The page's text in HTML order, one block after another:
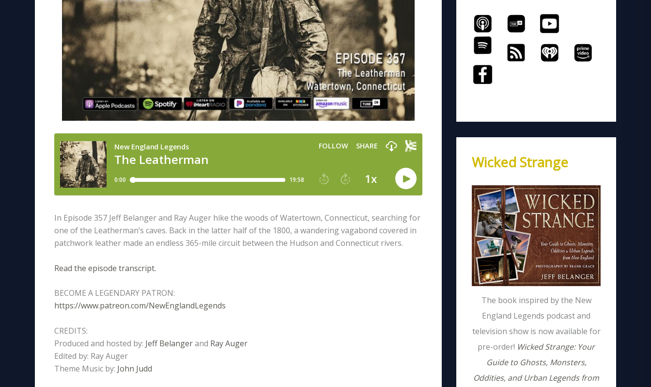
In Episode 357 Jeff Belanger and Ray Auger hike the woods of Watertown, Connecticut, searching for
one of the Leatherman’s caves. Back in the latter half of the 1800, a wandering vagabond covered in
patchwork leather made an endless 365-mile circuit between the Hudson and Connecticut rivers.
Read the episode transcript.
BECOME A LEGENDARY PATRON:
https://www.patreon.com/NewEnglandLegends
CREDITS:
Produced and hosted by: Jeff Belangerand Ray Auger
Edited by: Ray Auger
Theme Music by: John Judd
Wicked Strange
The book inspired by the New
England Legends podcast and
television show is now available for
pre-order! Wicked Strange: Your
Guide to Ghosts, Monsters,
Oddities, and Urban Legends from